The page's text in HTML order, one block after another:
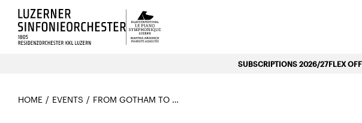
Luzerns Klavierfestival «Le Piano Symphonique»
SUBSCRIPTIONS 2026/27FLEX
HOME EVENTS FROM GOTHAM TO THE EXHIBITION – ELFMAN & MUSSORGSKY